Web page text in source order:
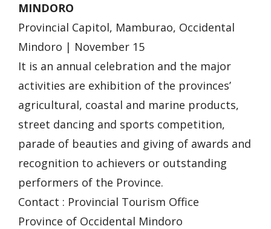
MINDORO
Provincial Capitol, Mamburao, Occidental
Mindoro | November 15
It is an annual celebration and the major
activities are exhibition of the provinces’
agricultural, coastal and marine products,
street dancing and sports competition,
parade of beauties and giving of awards and
recognition to achievers or outstanding
performers of the Province.
Contact : Provincial Tourism Office
Province of Occidental Mindoro